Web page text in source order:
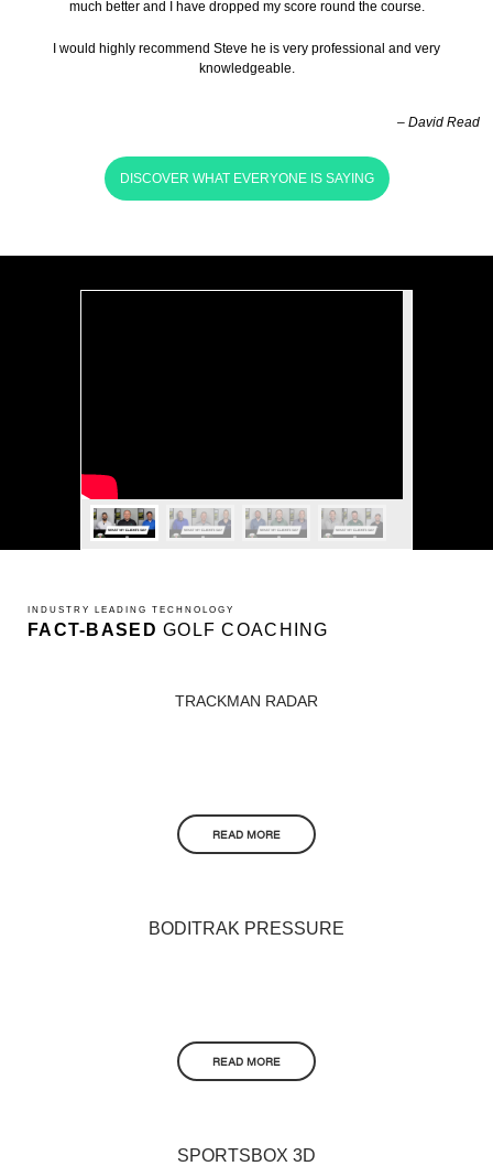
much better and I have dropped my score round the course.
I would highly recommend Steve he is very professional and very
knowledgeable.
– David Read
DISCOVER WHAT EVERYONE IS SAYING
INDUSTRY LEADING TECHNOLOGY
FACT-BASED GOLF COACHING
TRACKMAN RADAR
READ MORE
BODITRAK PRESSURE
READ MORE
SPORTSBOX 3D